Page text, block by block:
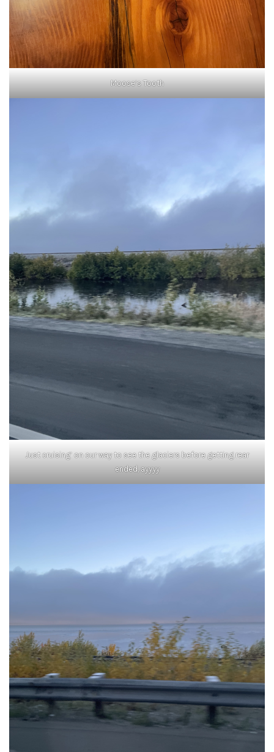
Moose’s Tooth
Just cruising’ on our way to see the glaciers before getting rear
ended, ayyyy